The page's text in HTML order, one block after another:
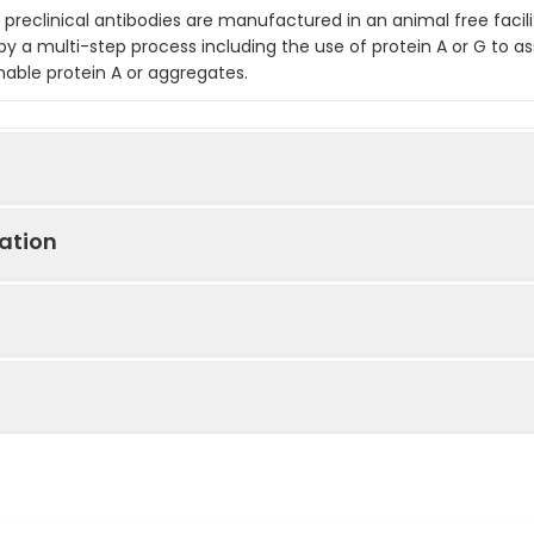
preclinical antibodies are manufactured in an animal free
a multi-step process including the use of protein A or G to
protein A or aggregates.
co-receptor that promotes angiogenesis, is